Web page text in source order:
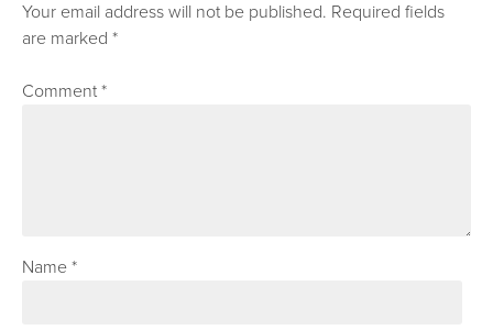
Your email address will not be published. Required fields
are marked*
Comment*
Name*